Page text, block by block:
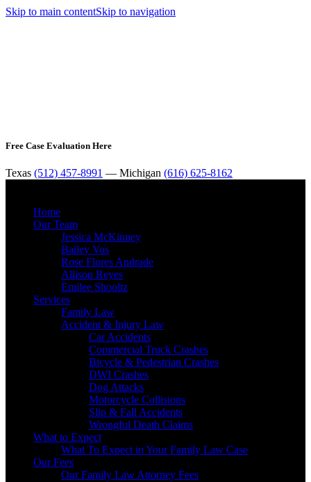
Skip to main contentSkip to navigation
Free Case Evaluation Here
Texas (512) 457-8991 — Michigan (616) 625-8162
Home
Our Team
Jessica McKinney
Bailey Vos
Rose Flores Andrade
Allison Reyes
Emilee Shooltz
Services
Family Law
Accident & Injury Law
Car Accidents
Commercial Truck Crashes
Bicycle & Pedestrian Crashes
DWI Crashes
Dog Attacks
Motorcycle Collisions
Slip & Fall Accidents
Wrongful Death Claims
What to Expect
What To Expect in Your Family Law Case
Our Fees
Our Family Law Attorney Fees